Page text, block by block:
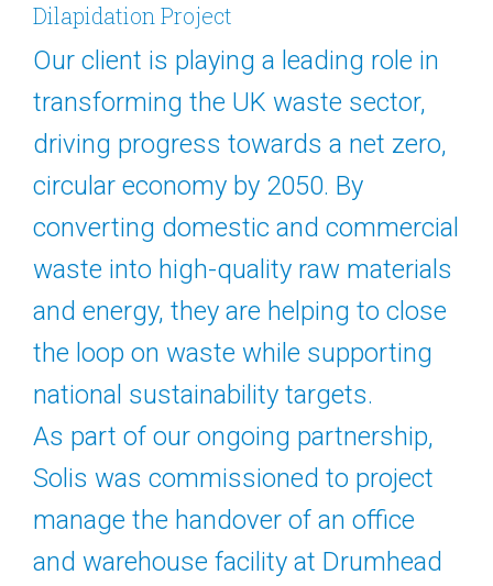
Dilapidation Project
Our client is playing a leading role in
transforming the UK waste sector,
driving progress towards a net zero,
circular economy by 2050. By
converting domestic and commercial
waste into high-quality raw materials
and energy, they are helping to close
the loop on waste while supporting
national sustainability targets.
As part of our ongoing partnership,
Solis was commissioned to project
manage the handover of an office
and warehouse facility at Drumhead